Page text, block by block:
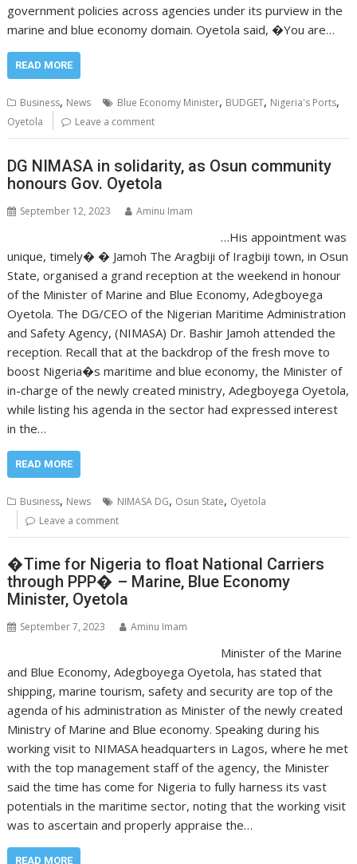
government policies across agencies under its purview in the
marine and blue economy domain. Oyetola said, �You are…
READ MORE
Business, News Blue Economy Minister, BUDGET, Nigeria's Ports,
Oyetola Leave a comment
DG NIMASA in solidarity, as Osun community
honours Gov. Oyetola
September 12, 2023 Aminu Imam
…His appointment was
unique, timely� � Jamoh The Aragbiji of Iragbiji town, in Osun
State, organised a grand reception at the weekend in honour
of the Minister of Marine and Blue Economy, Adegboyega
Oyetola. The DG/CEO of the Nigerian Maritime Administration
and Safety Agency, (NIMASA) Dr. Bashir Jamoh attended the
reception. Recall that at the backdrop of the fresh move to
boost Nigeria�s maritime and blue economy, the Minister of
in-charge of the newly created ministry, Adegboyega Oyetola,
while listing his agenda in the sector had expressed interest
in the…
READ MORE
Business, News NIMASA DG, Osun State, Oyetola
Leave a comment
�Time for Nigeria to float National Carriers
through PPP� – Marine, Blue Economy
Minister, Oyetola
September 7, 2023 Aminu Imam
Minister of the Marine
and Blue Economy, Adegboyega Oyetola, has stated that
shipping, marine tourism, safety and security are top of the
agenda of his administration as Minister of the newly created
Ministry of Marine and Blue economy. Speaking during his
working visit to NIMASA headquarters in Lagos, where he met
with the top management staff of the agency, the Minister
said the time has come for Nigeria to fully harness its vast
potentials in the maritime sector, noting that the working visit
was to ascertain and properly appraise the…
READ MORE